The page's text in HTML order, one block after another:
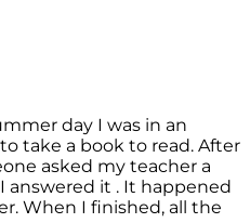
day I was in an
take a book to read. After
asked my teacher a
answered it . It happened
When I finished, all the